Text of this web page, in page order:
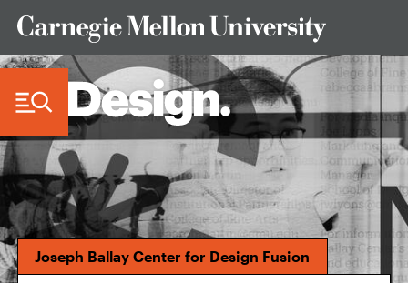
Joseph Ballay Center for Design Fusion